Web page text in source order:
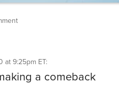
at 9:25pm ET:
a comeback